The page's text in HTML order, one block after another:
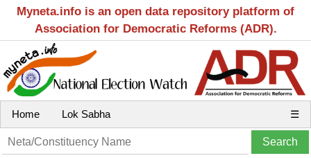
Myneta.info is an open data repository platform of
Association for Democratic Reforms (ADR).
Home Lok Sabha ☰